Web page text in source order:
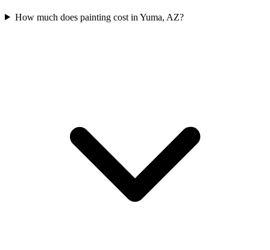
How much does painting cost in Yuma, AZ?